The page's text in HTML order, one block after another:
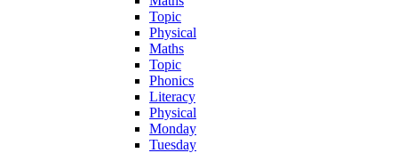
Topic
Physical
Maths
Topic
Phonics
Literacy
Physical
Monday
Tuesday